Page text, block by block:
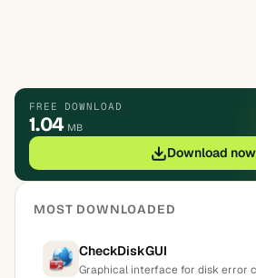
FREE DOWNLOAD
1.04 MB
Download now
MOST DOWNLOADED
CheckDiskGUI
Graphical interface for disk error